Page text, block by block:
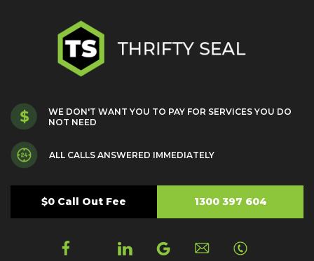
WE DON'T WANT YOU TO PAY FOR SERVICES YOU DO
NOT NEED
ALL CALLS ANSWERED IMMEDIATELY
$0 Call Out Fee 1300 397 604